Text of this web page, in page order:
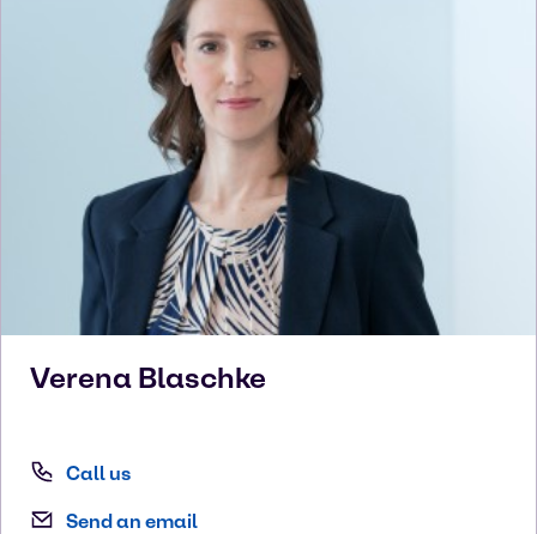
Verena Blaschke
Call us
Send an email